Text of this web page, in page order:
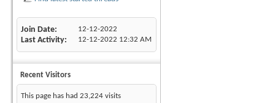
Join Date 12-12-2022
Last Activity 12-12-2022 12:32 AM
Recent Visitors
This page has had 23,224 visits